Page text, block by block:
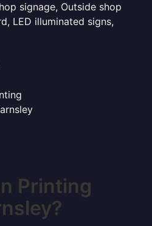
signage, Outside shop
LED illuminated signs,
Printing